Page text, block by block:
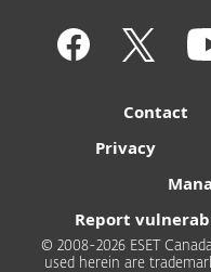
Contact
Privacy
Report
© 2008-2026 ESET
used herein are